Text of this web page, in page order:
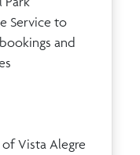
Service to
and
Vista Alegre